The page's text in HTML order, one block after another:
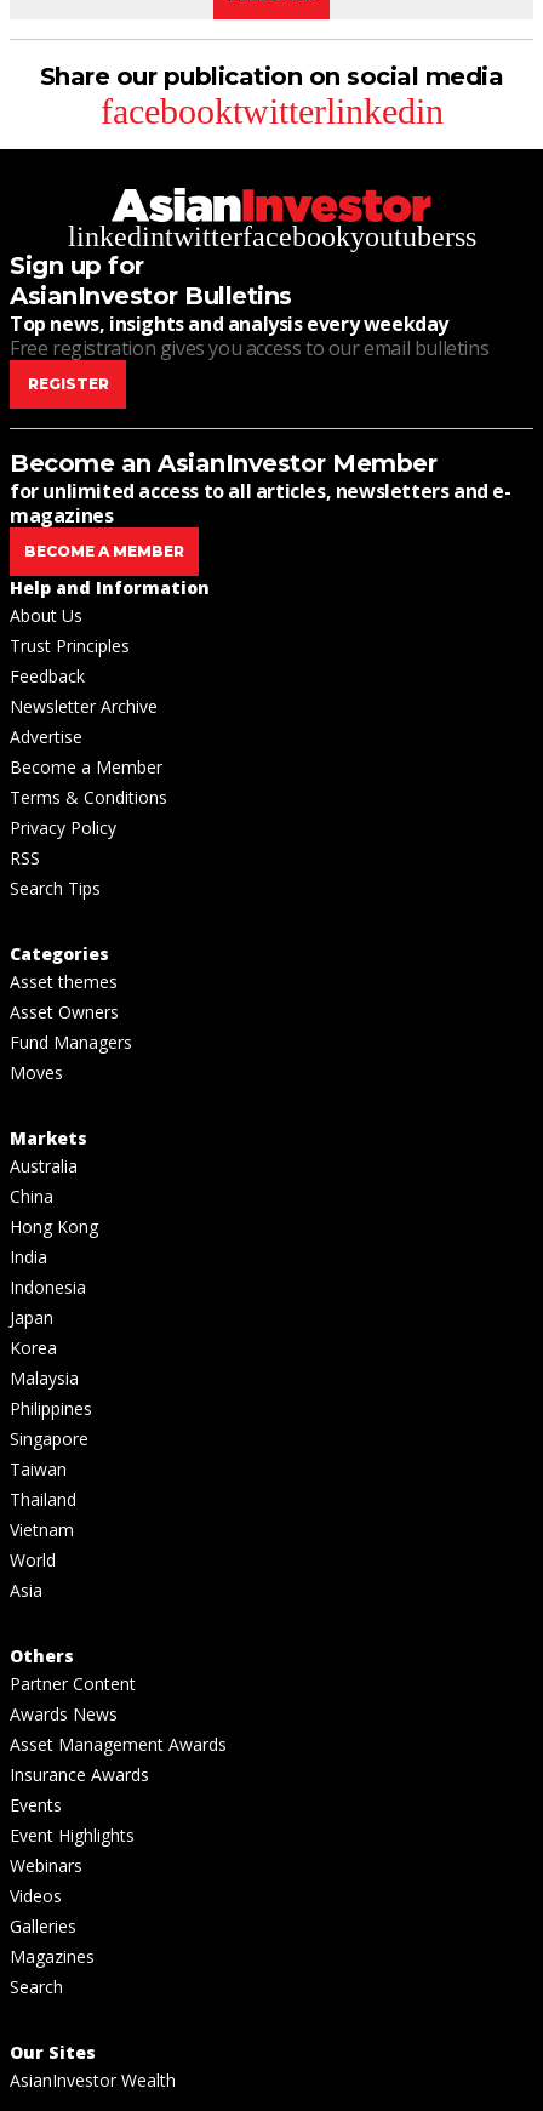
Share our publication on social media
facebooktwitterlinkedin
linkedintwitterfacebookyoutuberss
Sign up for
AsianInvestor Bulletins
Top news, insights and analysis every weekday
Free registration gives you access to our email bulletins
REGISTER
Become an AsianInvestor Member
for unlimited access to all articles, newsletters and e-
magazines
BECOME A MEMBER
Help and Information
About Us
Trust Principles
Feedback
Newsletter Archive
Advertise
Become a Member
Terms & Conditions
Privacy Policy
RSS
Search Tips
Categories
Asset themes
Asset Owners
Fund Managers
Moves
Markets
Australia
China
Hong Kong
India
Indonesia
Japan
Korea
Malaysia
Philippines
Singapore
Taiwan
Thailand
Vietnam
World
Asia
Others
Partner Content
Awards News
Asset Management Awards
Insurance Awards
Events
Event Highlights
Webinars
Videos
Galleries
Magazines
Search
Our Sites
AsianInvestor Wealth